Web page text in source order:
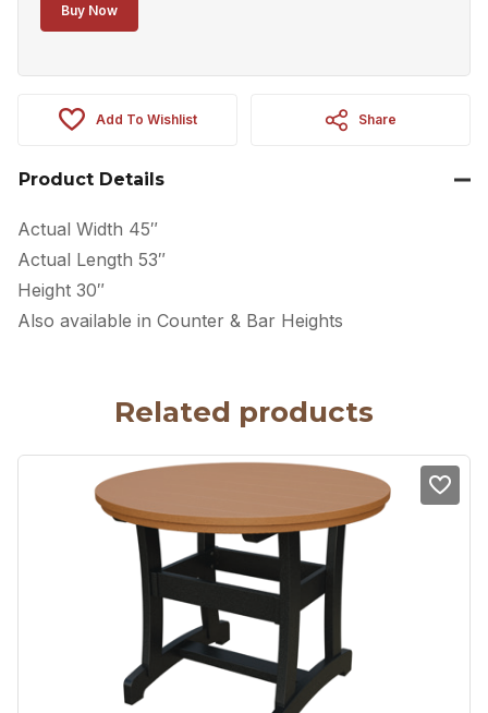
Buy Now
Add To Wishlist Share
Product Details
Actual Width 45″
Actual Length 53″
Height 30″
Also available in Counter & Bar Heights
Related products